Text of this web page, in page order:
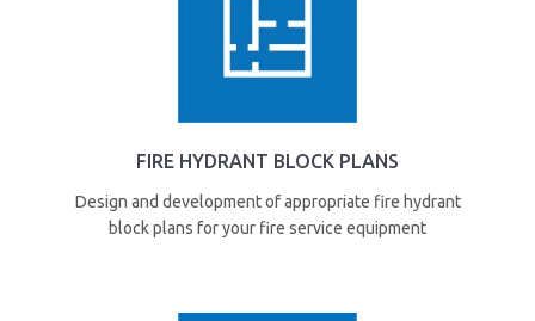
FIRE HYDRANT BLOCK PLANS
Design and development of appropriate fire hydrant
block plans for your fire service equipment